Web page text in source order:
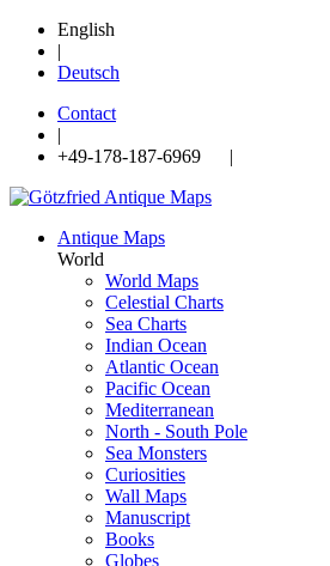
English
|
Deutsch
Contact
|
+49-178-187-6969 |
Antique Maps
World
World Maps
Celestial Charts
Sea Charts
Indian Ocean
Atlantic Ocean
Pacific Ocean
Mediterranean
North - South Pole
Sea Monsters
Curiosities
Wall Maps
Manuscript
Books
Globes